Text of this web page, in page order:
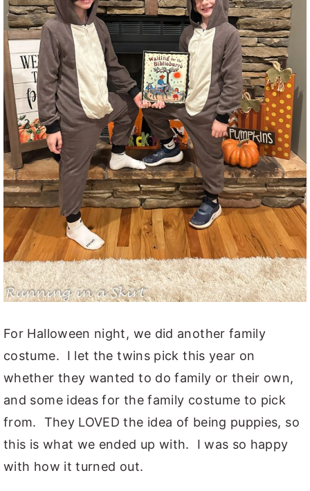
For Halloween night, we did another family
costume. I let the twins pick this year on
whether they wanted to do family or their own,
and some ideas for the family costume to pick
from. They LOVED the idea of being puppies, so
this is what we ended up with. I was so happy
with how it turned out.